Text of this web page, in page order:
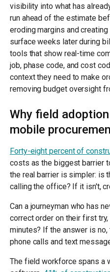
visibility into what has
run ahead of the estimate
eroding margins and
surface weeks later during
tools that show real-time
job, phase code, and cost
context they need to make
removing budget oversight
Why field
mobile
Forty-eight percent of
costs as the biggest barrier
the real barrier is simpler: is
calling the office? If it isn't,
Can a journeyman who has
correct order on their first
minutes? If the answer is
phone calls and text
The field workforce spans a